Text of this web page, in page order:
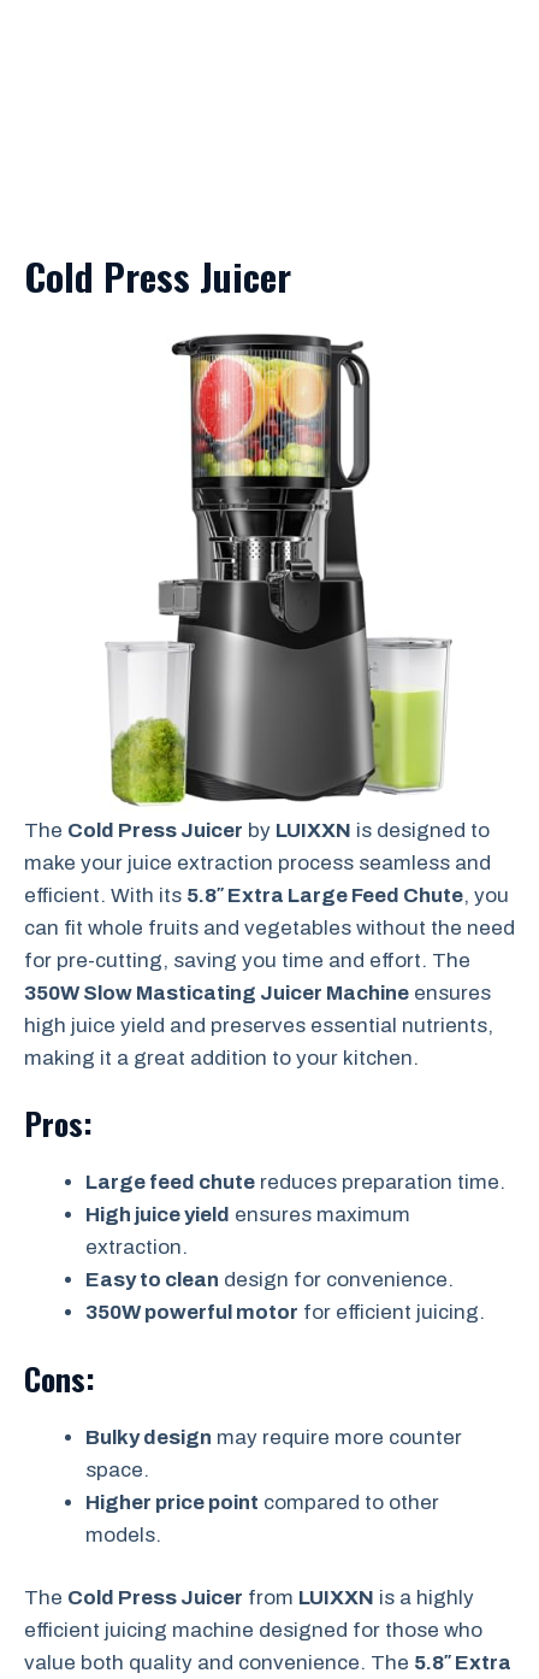
Cold Press Juicer
The Cold Press Juicer by LUIXXN is designed to
make your juice extraction process seamless and
efficient. With its 5.8″ Extra Large Feed Chute, you
can fit whole fruits and vegetables without the need
for pre-cutting, saving you time and effort. The
350W Slow Masticating Juicer Machine ensures
high juice yield and preserves essential nutrients,
making it a great addition to your kitchen.
Pros:
Large feed chute reduces preparation time.
High juice yield ensures maximum
extraction.
Easy to clean design for convenience.
350W powerful motor for efficient juicing.
Cons:
Bulky design may require more counter
space.
Higher price point compared to other
models.
The Cold Press Juicer from LUIXXN is a highly
efficient juicing machine designed for those who
value both quality and convenience. The 5.8″ Extra